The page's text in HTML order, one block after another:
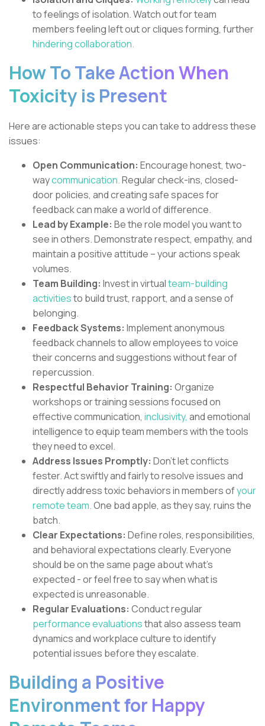
to feelings of isolation. Watch out for team
members feeling left out or cliques forming, further
hindering collaboration.
How To Take Action When
Toxicity is Present
Here are actionable steps you can take to address these
issues:
Open Communication: Encourage honest, two-
waycommunication.Regular check-ins, closed-
door policies, and creating safe spaces for
feedback can make a world of difference.
Lead by Example: Be the role model you want to
see in others. Demonstrate respect, empathy, and
maintain a positive attitude – your actions speak
volumes.
Team Building: Invest in virtualteam-building
activitiesto build trust, rapport, and a sense of
belonging.
Feedback Systems: Implement anonymous
feedback channels to allow employees to voice
their concerns and suggestions without fear of
repercussion.
Respectful Behavior Training: Organize
workshops or training sessions focused on
effective communication, inclusivity, and emotional
intelligence to equip team members with the tools
they need to excel.
Address Issues Promptly: Don't let conflicts
fester. Act swiftly and fairly to resolve issues and
directly address toxic behaviors in members ofyour
remote team.One bad apple, as they say, ruins the
batch.
Clear Expectations: Define roles, responsibilities,
and behavioral expectations clearly. Everyone
should be on the same page about what's
expected - or feel free to say when what is
expected is unreasonable.
Regular Evaluations: Conduct regular
performance evaluationsthat also assess team
dynamics and workplace culture to identify
potential issues before they escalate.
Building a Positive
Environment for Happy